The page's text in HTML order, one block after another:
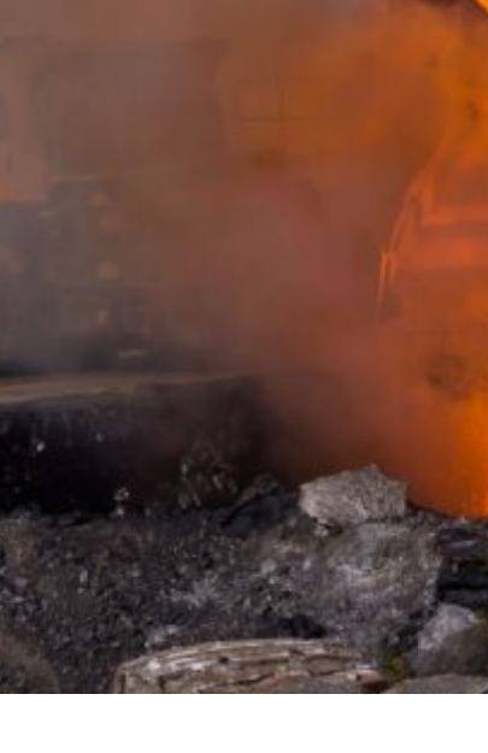
website (incl. your IP address)
plugin available at the following
https://tools.google.com/
You can prevent the collection
from being collected on future
Disable Google Analytics
For more information about
https://support.google.com/
We have entered into an
data protection authorities when
Our website uses plugins from
94066, USA. If you visit one of
informed about which of our
behavior directly with your
appealing. This constitutes a
the data protection declaration
Revocation of your consent to
Some data processing
informal email making this
Right to file complaints with
Message
Upload your resume
Total file size:MB /
I agree with the
This site is